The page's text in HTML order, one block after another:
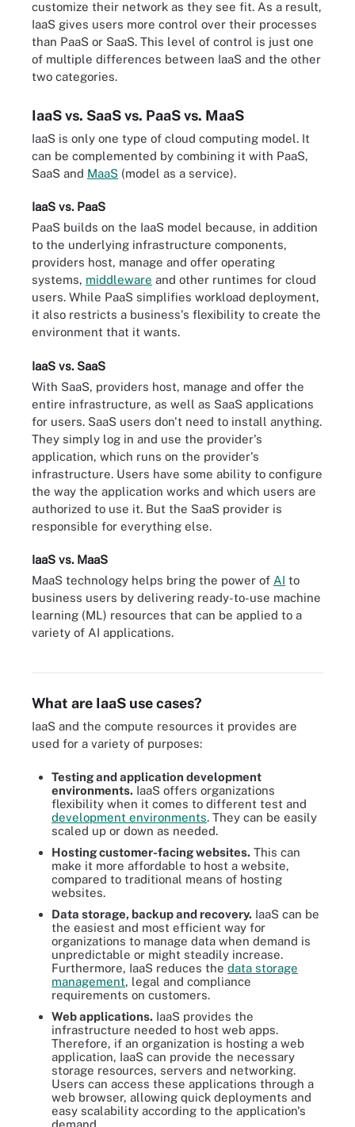
customize their network as they see fit. As a result,
IaaS gives users more control over their processes
than PaaS or SaaS. This level of control is just one
of multiple differences between IaaS and the other
two categories.
IaaS vs. SaaS vs. PaaS vs. MaaS
IaaS is only one type of cloud computing model. It
can be complemented by combining it with PaaS,
SaaS and MaaS (model as a service).
IaaS vs. PaaS
PaaS builds on the IaaS model because, in addition
to the underlying infrastructure components,
providers host, manage and offer operating
systems, middleware and other runtimes for cloud
users. While PaaS simplifies workload deployment,
it also restricts a business's flexibility to create the
environment that it wants.
IaaS vs. SaaS
With SaaS, providers host, manage and offer the
entire infrastructure, as well as SaaS applications
for users. SaaS users don't need to install anything.
They simply log in and use the provider's
application, which runs on the provider's
infrastructure. Users have some ability to configure
the way the application works and which users are
authorized to use it. But the SaaS provider is
responsible for everything else.
IaaS vs. MaaS
MaaS technology helps bring the power of AI to
business users by delivering ready-to-use machine
learning (ML) resources that can be applied to a
variety of AI applications.
IaaS, PaaS and SaaS models entail different levels of software
stack ownership. The differences can be compared with different
What are IaaS use cases?
IaaS and the compute resources it provides are
used for a variety of purposes:
Testing and application development
environments. IaaS offers organizations
flexibility when it comes to different test and
development environments. They can be easily
scaled up or down as needed.
Hosting customer-facing websites. This can
make it more affordable to host a website,
compared to traditional means of hosting
websites.
Data storage, backup and recovery. IaaS can be
the easiest and most efficient way for
organizations to manage data when demand is
unpredictable or might steadily increase.
Furthermore, IaaS reduces the data storage
management, legal and compliance
requirements on customers.
Web applications. IaaS provides the
infrastructure needed to host web apps.
Therefore, if an organization is hosting a web
application, IaaS can provide the necessary
storage resources, servers and networking.
Users can access these applications through a
web browser, allowing quick deployments and
easy scalability according to the application's
demand.